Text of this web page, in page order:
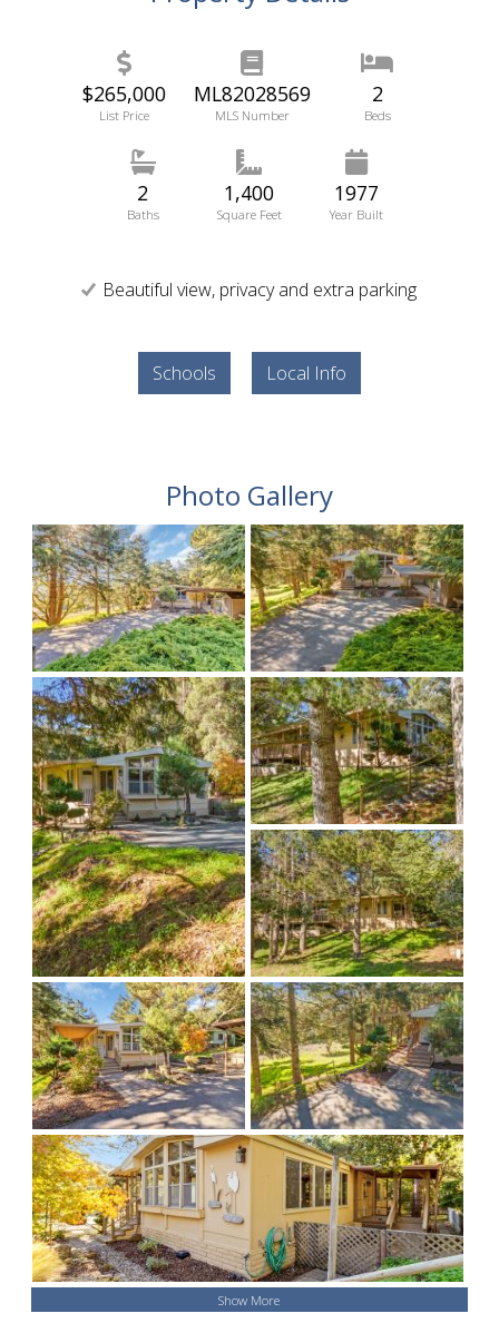
$265,000
List Price
ML82028569
MLS Number
2
Beds
2
Baths
1,400
Square Feet
1977
Year Built
Beautiful view, privacy and extra parking
Schools Local Info
Photo Gallery
Show More